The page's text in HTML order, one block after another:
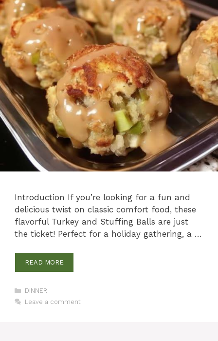
Introduction If you’re looking for a fun and
delicious twist on classic comfort food, these
flavorful Turkey and Stuffing Balls are just
the ticket! Perfect for a holiday gathering, a …
READ MORE
Categories
DINNER
Leave a comment